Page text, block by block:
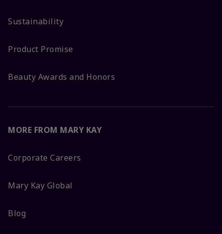
Sustainability
Product Promise
Beauty Awards and Honors
MORE FROM MARY KAY
Corporate Careers
Mary Kay Global
Blog